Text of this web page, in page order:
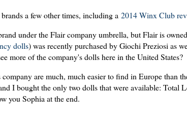
a few other times, including a 2014 Winx Club
under the Flair company umbrella, but Flair is
dolls) was recently purchased by Giochi Preziosi as
more of the company's dolls here in the United
are much, much easier to find in Europe than
I bought the only two dolls that were available:
you Sophia at the end.